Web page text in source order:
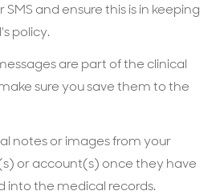
and ensure this is in keeping
policy.
are part of the clinical
sure you save them to the
notes or images from your
or account(s) once they have
into the medical records.